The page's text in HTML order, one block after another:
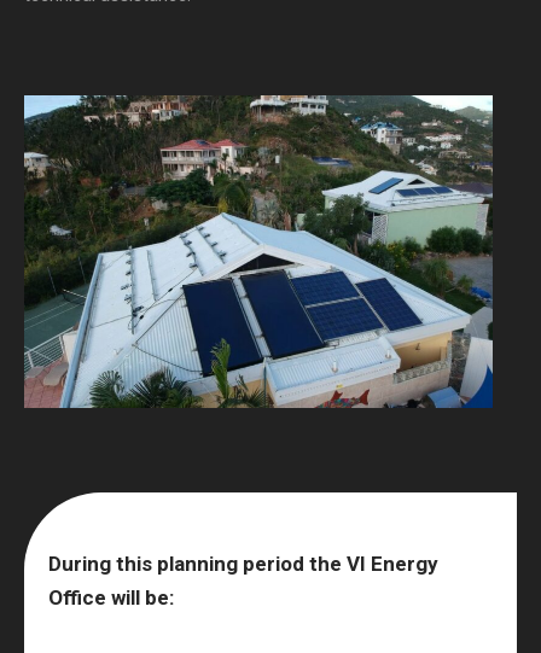
During this planning period the VI Energy
Office will be: